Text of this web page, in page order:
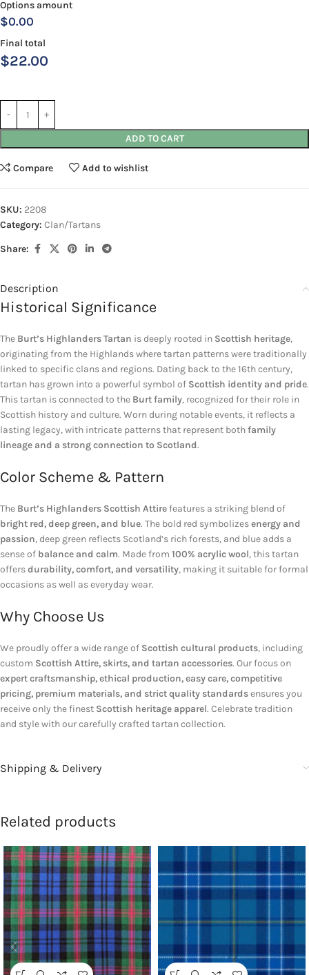
Options amount
$0.00
Final total
$22.00
ADD TO CART
Compare Add to wishlist
SKU: 2208
Category: Clan/Tartans
Share:
Description
Historical Significance
The Burt’s Highlanders Tartan is deeply rooted in Scottish heritage,
originating from the Highlands where tartan patterns were traditionally
linked to specific clans and regions. Dating back to the 16th century,
tartan has grown into a powerful symbol of Scottish identity and pride.
This tartan is connected to the Burt family, recognized for their role in
Scottish history and culture. Worn during notable events, it reflects a
lasting legacy, with intricate patterns that represent bothfamily
lineage and a strong connection to Scotland.
Color Scheme & Pattern
The Burt’s Highlanders Scottish Attirefeatures a striking blend of
bright red, deep green, and blue. The bold red symbolizesenergy and
passion, deep green reflects Scotland’s rich forests, and blue adds a
sense of balance and calm. Made from 100% acrylic wool, this tartan
offersdurability, comfort, and versatility, making it suitable for formal
occasions as well as everyday wear.
Why Choose Us
We proudly offer a wide range of Scottish cultural products, including
custom Scottish Attire, skirts, and tartan accessories. Our focus on
expert craftsmanship, ethical production, easy care, competitive
pricing, premium materials, and strict quality standardsensures you
receive only the finest Scottish heritage apparel. Celebrate tradition
and style with our carefully crafted tartan collection.
Shipping & Delivery
Related products